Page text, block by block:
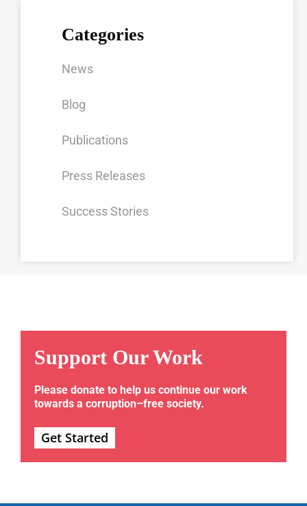
Categories
News
Blog
Publications
Press Releases
Success Stories
Support Our Work
Please donate to help us continue our work
towards a corruption–free society.
Get Started